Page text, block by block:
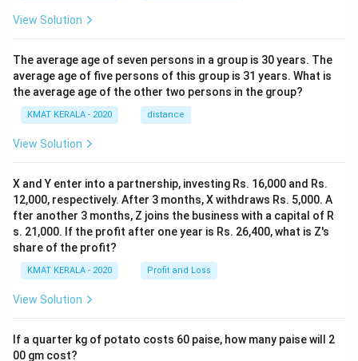
View Solution
The average age of seven persons in a group is 30 years. The
average age of five persons of this group is 31 years. What is
the average age of the other two persons in the group?
KMAT KERALA - 2020 distance
View Solution
X and Y enter into a partnership, investing Rs. 16,000 and Rs.
12,000, respectively. After 3 months, X withdraws Rs. 5,000. A
fter another 3 months, Z joins the business with a capital of R
s. 21,000. If the profit after one year is Rs. 26,400, what is Z's
share of the profit?
KMAT KERALA - 2020 Profit and Loss
View Solution
If a quarter kg of potato costs 60 paise, how many paise will 2
00 gm cost?